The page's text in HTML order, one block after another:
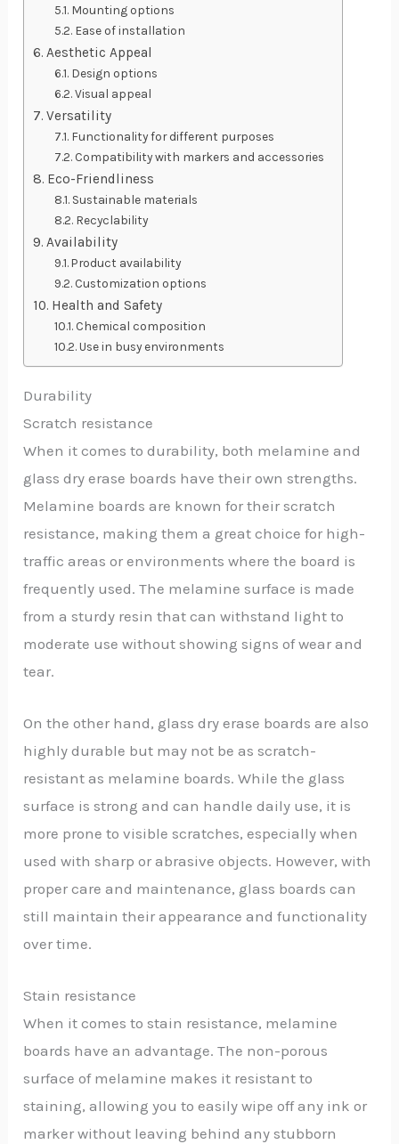
Mounting options
Ease of installation
Aesthetic Appeal
Design options
Visual appeal
Versatility
Functionality for different purposes
Compatibility with markers and accessories
Eco-Friendliness
Sustainable materials
Recyclability
Availability
Product availability
Customization options
Health and Safety
Chemical composition
Use in busy environments
Durability
Scratch resistance
When it comes to durability, both melamine and
glass dry erase boards have their own strengths.
Melamine boards are known for their scratch
resistance, making them a great choice for high-
traffic areas or environments where the board is
frequently used. The melamine surface is made
from a sturdy resin that can withstand light to
moderate use without showing signs of wear and
tear.
On the other hand, glass dry erase boards are also
highly durable but may not be as scratch-
resistant as melamine boards. While the glass
surface is strong and can handle daily use, it is
more prone to visible scratches, especially when
used with sharp or abrasive objects. However, with
proper care and maintenance, glass boards can
still maintain their appearance and functionality
over time.
Stain resistance
When it comes to stain resistance, melamine
boards have an advantage. The non-porous
surface of melamine makes it resistant to
staining, allowing you to easily wipe off any ink or
marker without leaving behind any stubborn